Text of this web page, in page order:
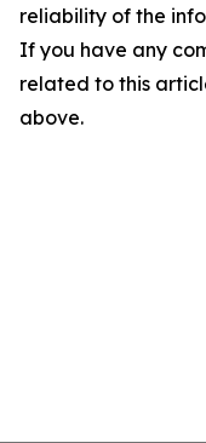
reliability of the
If you have any
related to this
above.